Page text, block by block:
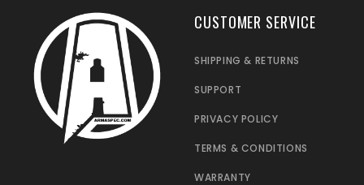
CUSTOMER SERVICE
SHIPPING & RETURNS
SUPPORT
PRIVACY POLICY
TERMS & CONDITIONS
WARRANTY